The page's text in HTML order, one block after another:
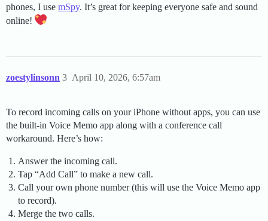
phones, I use mSpy. It’s great for keeping everyone safe and sound
online!
zoestylinsonn April 10, 2026, 6:57am
3
To record incoming calls on your iPhone without apps, you can use
the built-in Voice Memo app along with a conference call
workaround. Here’s how:
Answer the incoming call.
Tap “Add Call” to make a new call.
Call your own phone number (this will use the Voice Memo app
to record).
Merge the two calls.